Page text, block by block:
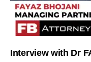
Interview with Dr